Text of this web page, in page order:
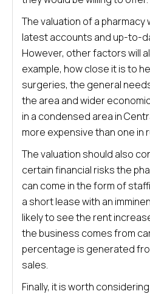
The valuation of a pharmacy
latest accounts and up-to-
However, other factors will
example, how close it is to
surgeries, the general
the area and wider
in a condensed area in
more expensive than one in
The valuation should also
certain financial risks the
can come in the form of
a short lease with an
likely to see the rent
the business comes from
percentage is generated
sales.
Finally, it is worth